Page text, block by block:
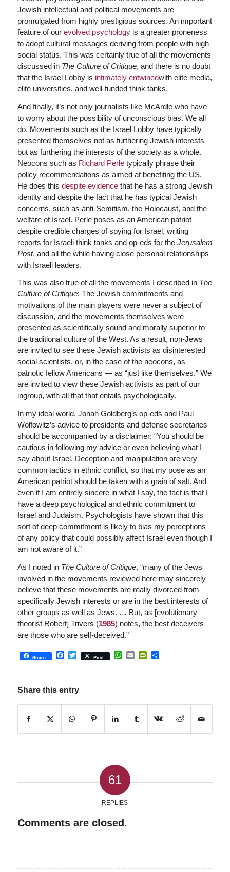
Jewish intellectual and political movements are
promulgated from highly prestigious sources. An important
feature of our evolved psychologyis a greater proneness
to adopt cultural messages deriving from people with high
social status. This was certainly true of all the movements
discussed in The Culture of Critique, and there is no doubt
that the Israel Lobby is intimately entwinedwith elite media,
elite universities, and well-funded think tanks.
And finally, it’s not only journalists like McArdle who have
to worry about the possibility of unconscious bias. We all
do. Movements such as the Israel Lobby have typically
presented themselves not as furthering Jewish interests
but as furthering the interests of the society as a whole.
Neocons such as Richard Perletypically phrase their
policy recommendations as aimed at benefiting the US.
He does this despite evidencethat he has a strong Jewish
identity and despite the fact that he has typical Jewish
concerns, such as anti-Semitism, the Holocaust, and the
welfare of Israel. Perle poses as an American patriot
despite credible charges of spying for Israel, writing
reports for Israeli think tanks and op-eds for the Jerusalem
Post, and all the while having close personal relationships
with Israeli leaders.
This was also true of all the movements I described in The
Culture of Critique: The Jewish commitments and
motivations of the main players were never a subject of
discussion, and the movements themselves were
presented as scientifically sound and morally superior to
the traditional culture of the West. As a result, non-Jews
are invited to see these Jewish activists as disinterested
social scientists, or, in the case of the neocons, as
patriotic fellow Americans — as “just like themselves.” We
are invited to view these Jewish activists as part of our
ingroup, with all that that entails psychologically.
In my ideal world, Jonah Goldberg’s op-eds and Paul
Wolfowitz’s advice to presidents and defense secretaries
should be accompanied by a disclaimer: “You should be
cautious in following my advice or even believing what I
say about Israel. Deception and manipulation are very
common tactics in ethnic conflict, so that my pose as an
American patriot should be taken with a grain of salt. And
even if I am entirely sincere in what I say, the fact is that I
have a deep psychological and ethnic commitment to
Israel and Judaism. Psychologists have shown that this
sort of deep commitment is likely to bias my perceptions
of any policy that could possibly affect Israel even though I
am not aware of it.”
As I noted in The Culture of Critique, “many of the Jews
involved in the movements reviewed here may sincerely
believe that these movements are really divorced from
specifically Jewish interests or are in the best interests of
other groups as well as Jews. … But, as [evolutionary
theorist Robert] Trivers (1985) notes, the best deceivers
are those who are self-deceived.”
Share Facebook
Twitter
Post WhatsApp
EmailPrintFriendly
Share
Share this entry
61
REPLIES
Comments are closed.